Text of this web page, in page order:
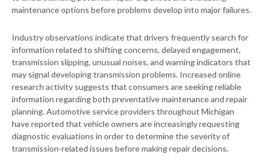
maintenance options before problems develop into major failures.
Industry observations indicate that drivers frequently search for
information related to shifting concerns, delayed engagement,
transmission slipping, unusual noises, and warning indicators that
may signal developing transmission problems. Increased online
research activity suggests that consumers are seeking reliable
information regarding both preventative maintenance and repair
planning. Automotive service providers throughout Michigan
have reported that vehicle owners are increasingly requesting
diagnostic evaluations in order to determine the severity of
transmission-related issues before making repair decisions.